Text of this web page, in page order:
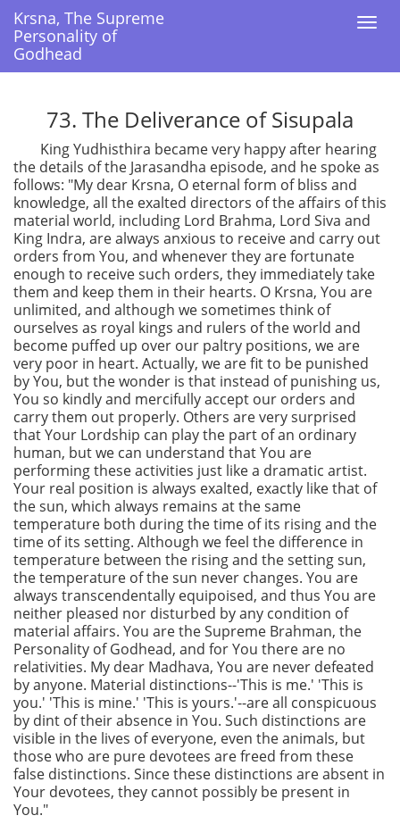
Krsna, The Supreme
Personality of
Godhead
Krsna, The Supreme
Personality of
Godhead
73. The Deliverance of Sisupala
King Yudhisthira became very happy after hearing
the details of the Jarasandha episode, and he spoke as
follows: "My dear Krsna, O eternal form of bliss and
knowledge, all the exalted directors of the affairs of this
material world, including Lord Brahma, Lord Siva and
King Indra, are always anxious to receive and carry out
orders from You, and whenever they are fortunate
enough to receive such orders, they immediately take
them and keep them in their hearts. O Krsna, You are
unlimited, and although we sometimes think of
ourselves as royal kings and rulers of the world and
become puffed up over our paltry positions, we are
very poor in heart. Actually, we are fit to be punished
by You, but the wonder is that instead of punishing us,
You so kindly and mercifully accept our orders and
carry them out properly. Others are very surprised
that Your Lordship can play the part of an ordinary
human, but we can understand that You are
performing these activities just like a dramatic artist.
Your real position is always exalted, exactly like that of
the sun, which always remains at the same
temperature both during the time of its rising and the
time of its setting. Although we feel the difference in
temperature between the rising and the setting sun,
the temperature of the sun never changes. You are
always transcendentally equipoised, and thus You are
neither pleased nor disturbed by any condition of
material affairs. You are the Supreme Brahman, the
Personality of Godhead, and for You there are no
relativities. My dear Madhava, You are never defeated
by anyone. Material distinctions--'This is me.' 'This is
you.' 'This is mine.' 'This is yours.'--are all conspicuous
by dint of their absence in You. Such distinctions are
visible in the lives of everyone, even the animals, but
those who are pure devotees are freed from these
false distinctions. Since these distinctions are absent in
Your devotees, they cannot possibly be present in
You."